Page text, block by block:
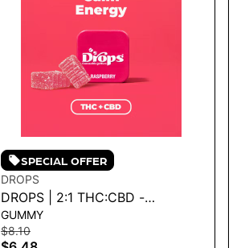
SPECIAL OFFER
DROPS
DROPS | 2:1 THC:CBD -
RASPBERRY 100MG
GUMMY
$8.10